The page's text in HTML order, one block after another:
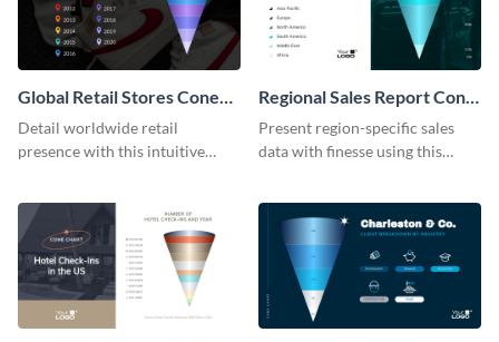
Global Retail Stores Cone
Chart
Detail worldwide retail
presence with this intuitive
Regional Sales Report Cone
Chart Modern
Present region-specific sales
data with finesse using this